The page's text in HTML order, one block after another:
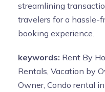
streamlining
travelers for a hassle-
booking experience.
keywords: Rent By
Rentals, Vacation by
Owner, Condo rental